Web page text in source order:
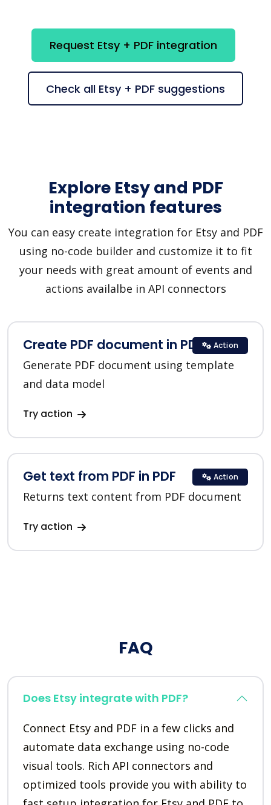
Request Etsy + PDF integration
Check all Etsy + PDF suggestions
Explore Etsy and PDF
integration features
You can easy create integration for Etsy and PDF
using no-code builder and customize it to fit
your needs with great amount of events and
actions availalbe in API connectors
Create PDF document in PDF
Generate PDF document using template
and data model
Try action
Action
Get text from PDF in PDF
Returns text content from PDF document
Try action
Action
FAQ
Does Etsy integrate with PDF?
Connect Etsy and PDF in a few clicks and
automate data exchange using no-code
visual tools. Rich API connectors and
optimized tools provide you with ability to